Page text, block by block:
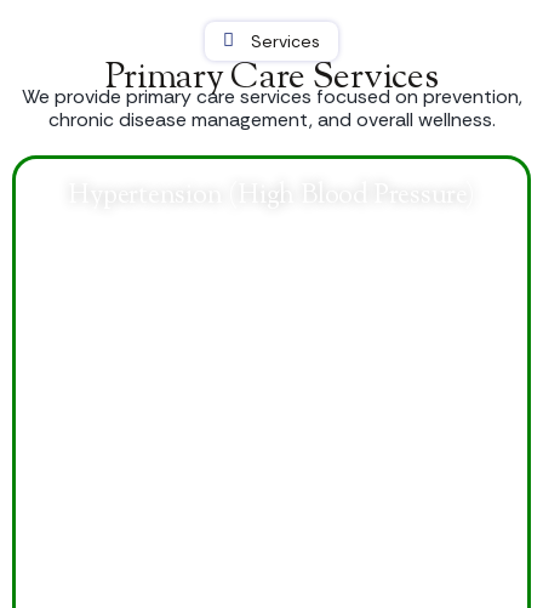
Services
Primary Care Services
We provide primary care services focused on prevention,
chronic disease management, and overall wellness.
Hypertension (High Blood Pressure)